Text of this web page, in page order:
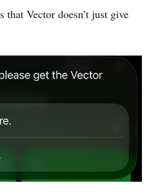
Vector doesn’t just give